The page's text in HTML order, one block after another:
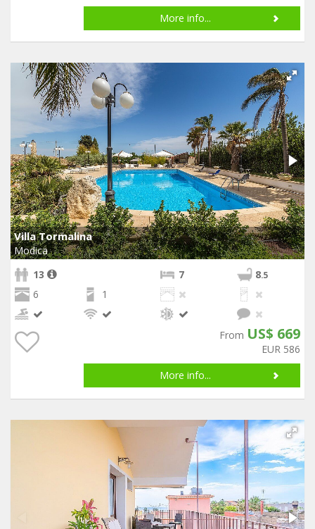
More info...
Villa Tormalina
Modica
13
7 8.5
6 1
From US$ 669
EUR 586
More info...